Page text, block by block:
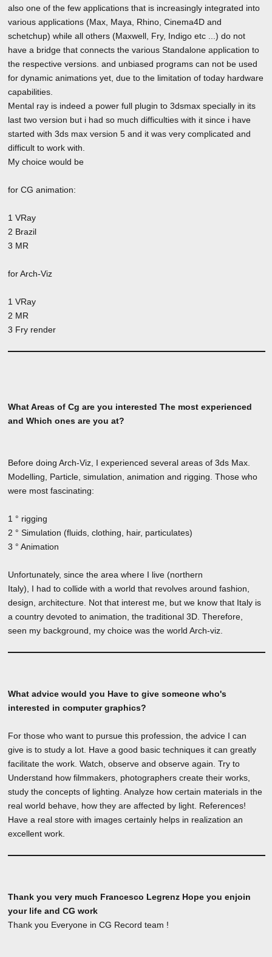
also one of the few applications that is increasingly integrated into
various applications (Max, Maya, Rhino, Cinema4D and
schetchup) while all others (Maxwell, Fry, Indigo etc ...) do not
have a bridge that connects the various Standalone application to
the respective versions. and unbiased programs can not be used
for dynamic animations yet, due to the limitation of today hardware
capabilities.
Mental ray is indeed a power full plugin to 3dsmax specially in its
last two version but i had so much difficulties with it since i have
started with 3ds max version 5 and it was very complicated and
difficult to work with.
My choice would be
for CG animation:
1 VRay
2 Brazil
3 MR
for Arch-Viz
1 VRay
2 MR
3 Fry render
What Areas of Cg are you interested The most experienced
and Which ones are you at?
Before doing Arch-Viz, I experienced several areas of 3ds Max.
Modelling, Particle, simulation, animation and rigging. Those who
were most fascinating:
1 ° rigging
2 ° Simulation (fluids, clothing, hair, particulates)
3 ° Animation
Unfortunately, since the area where I live (northern
Italy), I had to collide with a world that revolves around fashion,
design, architecture. Not that interest me, but we know that Italy is
a country devoted to animation, the traditional 3D. Therefore,
seen my background, my choice was the world Arch-viz.
What advice would you Have to give someone who's
interested in computer graphics?
For those who want to pursue this profession, the advice I can
give is to study a lot. Have a good basic techniques it can greatly
facilitate the work. Watch, observe and observe again. Try to
Understand how filmmakers, photographers create their works,
study the concepts of lighting. Analyze how certain materials in the
real world behave, how they are affected by light. References!
Have a real store with images certainly helps in realization an
excellent work.
Thank you very much Francesco Legrenz Hope you enjoin
your life and CG work
Thank you Everyone in CG Record team !